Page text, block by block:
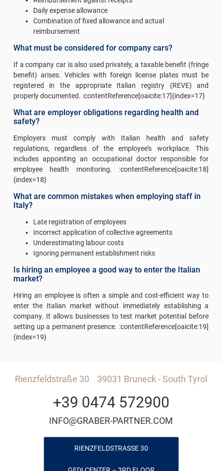
Daily expense allowance
Combination of fixed allowance and actual
reimbursement
What must be considered for company cars?
If a company car is also used privately, a taxable benefit (fringe
benefit) arises. Vehicles with foreign license plates must be
registered in the appropriate Italian registry (REVE) and
properly documented. :contentReference[oaicite:17]{index=17}
What are employer obligations regarding health and
safety?
Employers must comply with Italian health and safety
regulations, regardless of the employee’s workplace. This
includes appointing an occupational doctor responsible for
employee health monitoring. :contentReference[oaicite:18]
{index=18}
What are common mistakes when employing staff in
Italy?
Late registration of employees
Incorrect application of collective agreements
Underestimating labour costs
Ignoring permanent establishment risks
Is hiring an employee a good way to enter the Italian
market?
Hiring an employee is often a simple and cost-efficient way to
enter the Italian market without immediately establishing a
company. It allows businesses to test market potential before
setting up a permanent presence. :contentReference[oaicite:19]
{index=19}
Rienzfeldstraße 30 39031 Bruneck - South Tyrol
+39 0474 572900
INFO@GRABER-PARTNER.COM
RIENZFELDSTRASSE 30